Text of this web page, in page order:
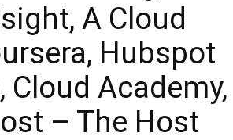
A Cloud
Hubspot
Academy,
– The Host